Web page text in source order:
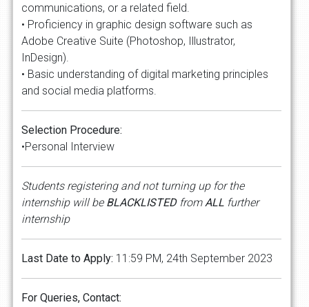
communications, or a related field.
• Proficiency in graphic design software such as
Adobe Creative Suite (Photoshop, Illustrator,
InDesign).
• Basic understanding of digital marketing principles
and social media platforms.
Selection Procedure:
•Personal Interview
Students registering and not turning up for the
internship will be BLACKLISTEDfromALL further
internship
Last Date to Apply: 11:59 PM, 24th September 2023
For Queries, Contact: